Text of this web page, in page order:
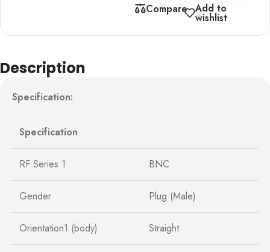
Compare Add to
wishlist
Description
Specification:
Specification
RF Series 1 BNC
Gender Plug (Male)
Orientation1 (body) Straight